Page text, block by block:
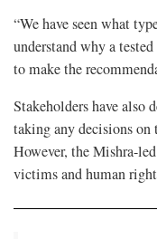
“We have seen what
understand why a
to make the
Stakeholders have also
taking any decisions on
However, the Mishra-
victims and human